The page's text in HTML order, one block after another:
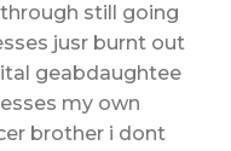
still going
jusr burnt out
geabdaughtee
my own
brother i dont